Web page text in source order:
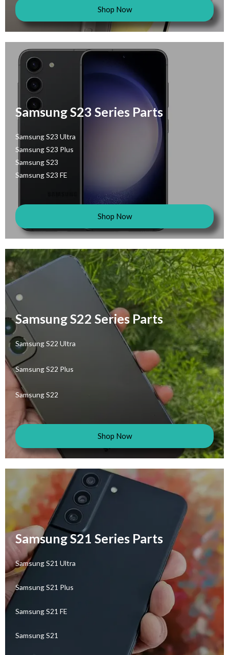
Shop Now
Samsung S23 Series Parts
Samsung S23 Ultra
Samsung S23 Plus
Samsung S23
Samsung S23 FE
Shop Now
Samsung S22 Series Parts
Samsung S22 Ultra
Samsung S22 Plus
Samsung S22
Shop Now
Samsung S21 Series Parts
Samsung S21 Ultra
Samsung S21 Plus
Samsung S21 FE
Samsung S21